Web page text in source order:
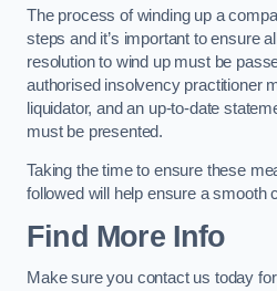
The process of winding up a
steps and it’s important to ensure
resolution to wind up must be
authorised insolvency practitioner
liquidator, and an up-to-date
must be presented.
Taking the time to ensure these
followed will help ensure a smooth
Find More Info
Make sure you contact us today